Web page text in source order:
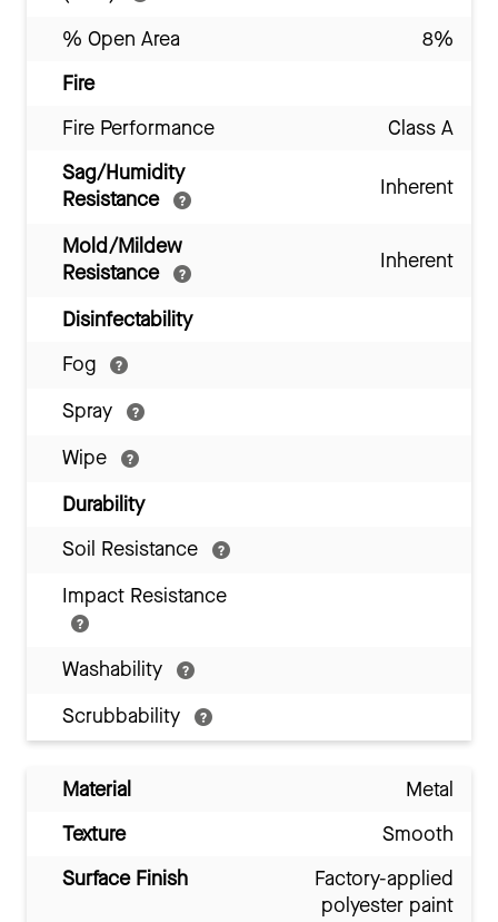
% Open Area
8%
Fire
Fire Performance
Class A
Sag/Humidity
Resistance
Inherent
Mold/Mildew
Resistance
Inherent
Disinfectability
Fog
Spray
Wipe
Durability
Soil Resistance
Impact Resistance
Washability
Scrubbability
Material
Metal
Texture
Smooth
Surface Finish
Factory-applied
polyester paint